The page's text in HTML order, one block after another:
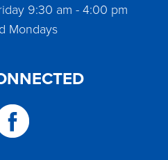
9:30 am - 4:00 pm
Mondays